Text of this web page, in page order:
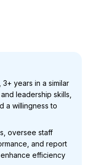
years in a similar
leadership skills,
a willingness to
oversee staff
and report
efficiency